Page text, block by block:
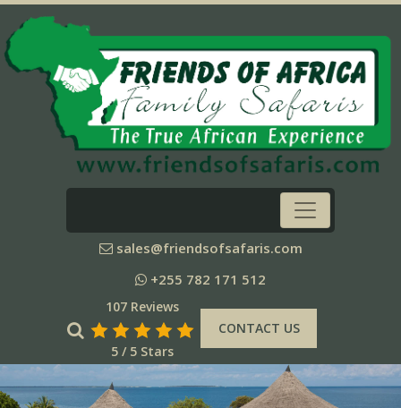
sales@friendsofsafaris.com
+255 782 171 512
107 Reviews
5 / 5 Stars
CONTACT US